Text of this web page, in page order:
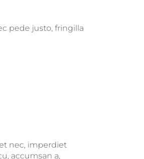
pede justo, fringilla
nec, imperdiet
accumsan a,